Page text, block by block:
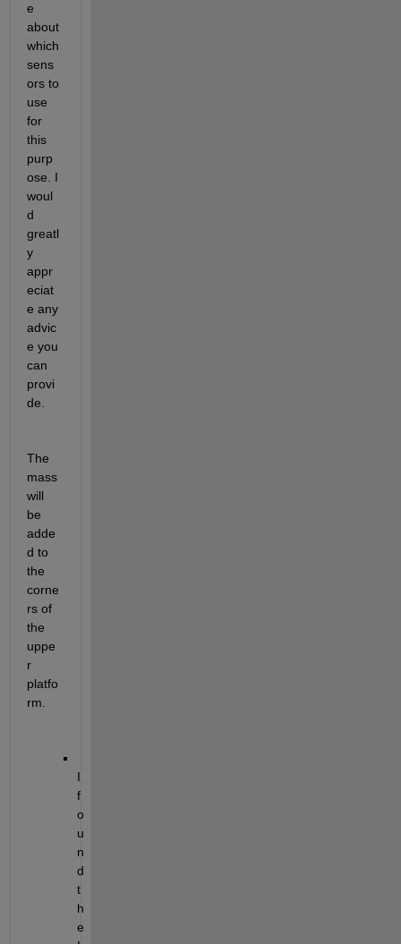
e
about
which
sens
ors to
use
for
this
purp
ose. I
woul
d
greatl
y
appr
eciat
e any
advic
e you
can
provi
de.
The
mass
will
be
adde
d to
the
corne
rs of
the
uppe
r
platfo
rm.
I
f
o
u
n
d
t
h
e